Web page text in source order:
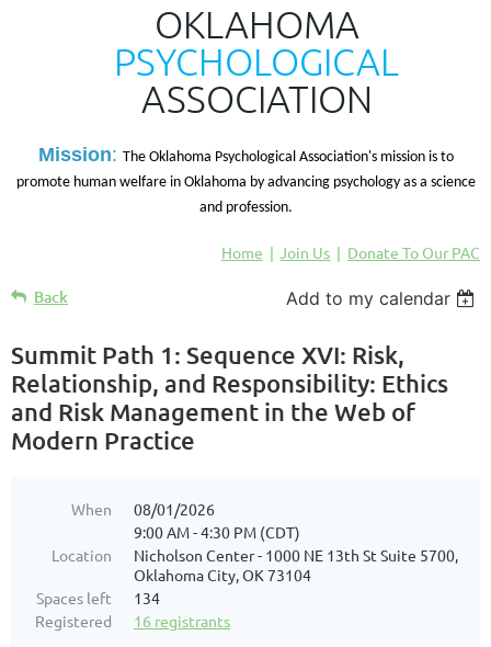
OKLAHOMA
PSYCHOLOGICAL
ASSOCIATION
Mission: The Oklahoma Psychological Association's mission is to
promote human welfare in Oklahoma by advancing psychology as a science
and profession.
Home Join Us Donate To Our PAC
Back Add to my calendar
Summit Path 1: Sequence XVI: Risk,
Relationship, and Responsibility: Ethics
and Risk Management in the Web of
Modern Practice
When
08/01/2026
9:00 AM - 4:30 PM (CDT)
Location
Nicholson Center - 1000 NE 13th St Suite 5700,
Oklahoma City, OK 73104
Spaces left
134
Registered
16 registrants